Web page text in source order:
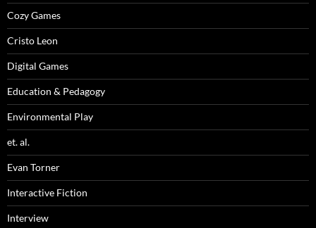
Cozy Games
Cristo Leon
Digital Games
Education & Pedagogy
Environmental Play
et. al.
Evan Torner
Interactive Fiction
Interview